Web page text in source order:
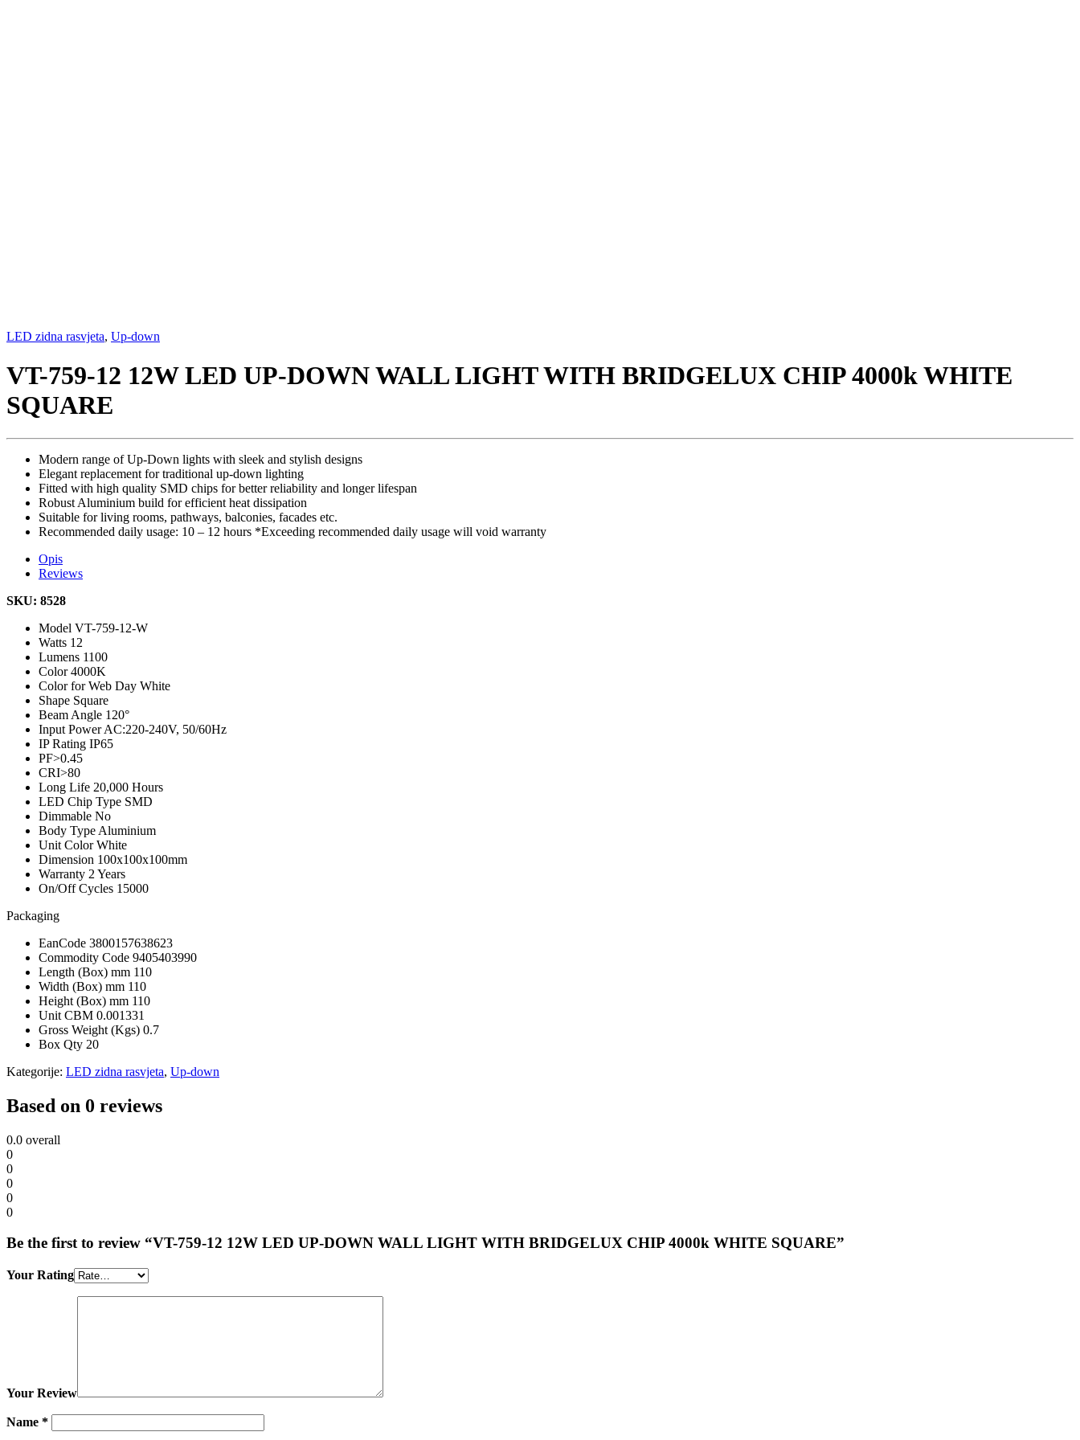
LED zidna rasvjeta, Up-down
VT-759-12 12W LED UP-DOWN WALL LIGHT WITH BRIDGELUX CHIP 4000k WHITE
SQUARE
Modern range of Up-Down lights with sleek and stylish designs
Elegant replacement for traditional up-down lighting
Fitted with high quality SMD chips for better reliability and longer lifespan
Robust Aluminium build for efficient heat dissipation
Suitable for living rooms, pathways, balconies, facades etc.
Recommended daily usage: 10 – 12 hours *Exceeding recommended daily usage will void warranty
Opis
Reviews
SKU: 8528
Model VT-759-12-W
Watts 12
Lumens 1100
Color4000K
Color for Web Day White
Shape Square
Beam Angle 120°
Input PowerAC:220-240V, 50/60Hz
IP Rating IP65
PF>0.45
CRI>80
Long Life 20,000 Hours
LED Chip Type SMD
Dimmable No
Body Type Aluminium
Unit ColorWhite
Dimension 100x100x100mm
Warranty 2 Years
On/Off Cycles 15000
Packaging
EanCode 3800157638623
Commodity Code 9405403990
Length (Box) mm 110
Width (Box) mm 110
Height (Box) mm 110
Unit CBM 0.001331
Gross Weight (Kgs) 0.7
Box Qty 20
Kategorije: LED zidna rasvjeta, Up-down
Based on 0 reviews
0.0 overall
0
0
0
0
0
Be the first to review “VT-759-12 12W LED UP-DOWN WALL LIGHT WITH BRIDGELUX CHIP 4000k WHITE SQUARE”
Your Rating
Your Review
Name *